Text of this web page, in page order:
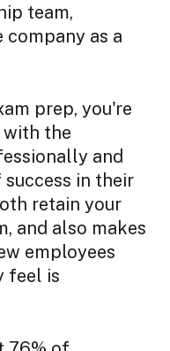
team,
company as a
prep, you're
the
and
in their
retain your
and also makes
employees
feel is